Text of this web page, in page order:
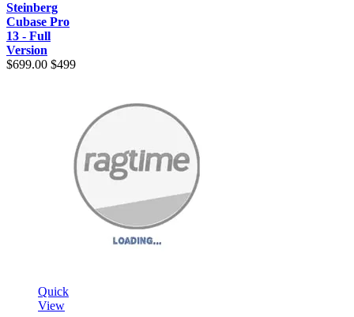
Steinberg
Cubase Pro
13 - Full
Version
$699.00 $499
Quick
View